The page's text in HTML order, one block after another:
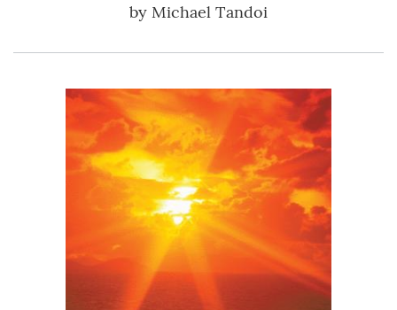
by Michael Tandoi